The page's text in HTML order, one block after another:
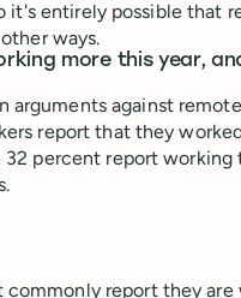
it's entirely possible that
ways.
more this year,
arguments against
report that they
percent report working
report they are